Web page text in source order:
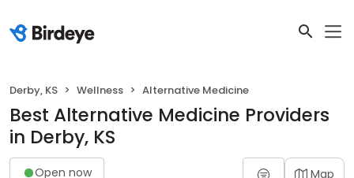
Derby, KS Wellness Alternative Medicine
Best Alternative Medicine Providers
in Derby, KS
Open now Map